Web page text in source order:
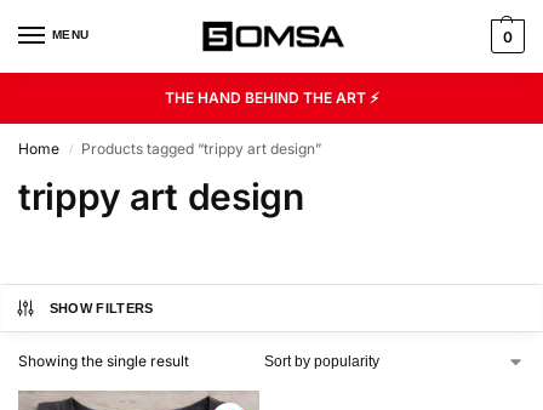
MENU 0
THE HAND BEHIND THE ART ⚡
Home / Products tagged “trippy art design”
trippy art design
SHOW FILTERS
Showing the single result